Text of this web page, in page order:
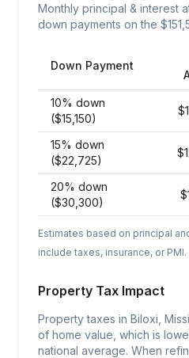
Monthly principal & interest
down payments on the $
Down Payment
10% down
($15,150)
$
15% down
($22,725)
$
20% down
($30,300)
$
Estimates based on principal
include taxes, insurance, or PMI.
Property Tax Impact
Property taxes in Biloxi,
of home value, which is
national average. When